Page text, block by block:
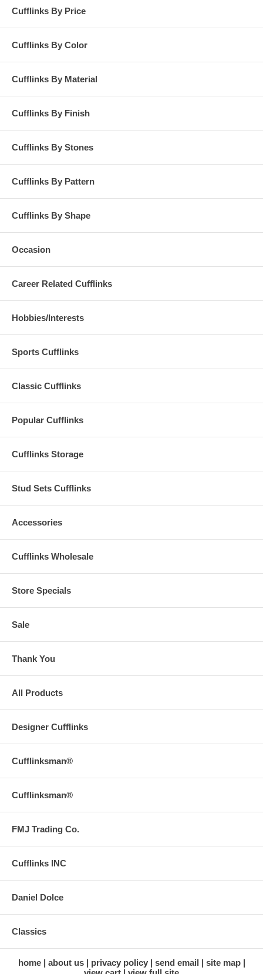
Cufflinks By Price
Cufflinks By Color
Cufflinks By Material
Cufflinks By Finish
Cufflinks By Stones
Cufflinks By Pattern
Cufflinks By Shape
Occasion
Career Related Cufflinks
Hobbies/Interests
Sports Cufflinks
Classic Cufflinks
Popular Cufflinks
Cufflinks Storage
Stud Sets Cufflinks
Accessories
Cufflinks Wholesale
Store Specials
Sale
Thank You
All Products
Designer Cufflinks
Cufflinksman®
Cufflinksman®
FMJ Trading Co.
Cufflinks INC
Daniel Dolce
Classics
home about us privacy policy send email
site map